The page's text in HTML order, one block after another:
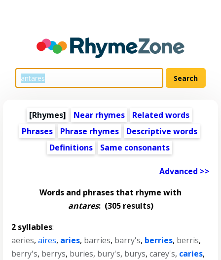
[Rhymes] Near rhymes
Related words
Phrases
Phrase rhymes
Descriptive words
Definitions
Same consonants
Advanced >>
Words and phrases that rhyme with
antares:(305 results)
2 syllables:
aeries,aires, aries, barries, barry's, berries, berris,
berry's, berrys, buries, bury's, burys,carey's, caries,